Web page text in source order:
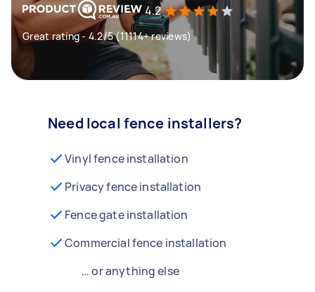
4.2
Great rating - 4.2/5 (11114+ reviews)
Need local fence installers?
Vinyl fence installation
Privacy fence installation
Fence gate installation
Commercial fence installation
… or anything else